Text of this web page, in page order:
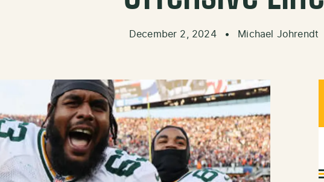
December 2, 2024 • Michael Johrendt